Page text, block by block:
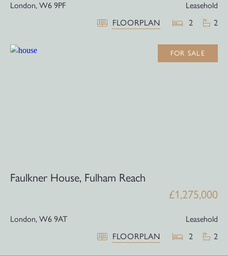
London, W6 9PF
Leasehold
FLOORPLAN
2 2
FOR SALE
Faulkner House, Fulham Reach
£1,275,000
London, W6 9AT
Leasehold
FLOORPLAN
2 2